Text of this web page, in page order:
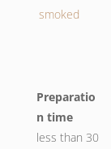
smoked
Preparatio
n time
less than 30